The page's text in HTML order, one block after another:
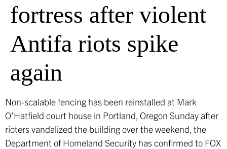
fortress after violent
Antifa riots spike
again
Non-scalable fencing has been reinstalled at Mark
O’Hatfield court house in Portland, Oregon Sunday after
rioters vandalized the building over the weekend, the
Department of Homeland Security has confirmed to FOX